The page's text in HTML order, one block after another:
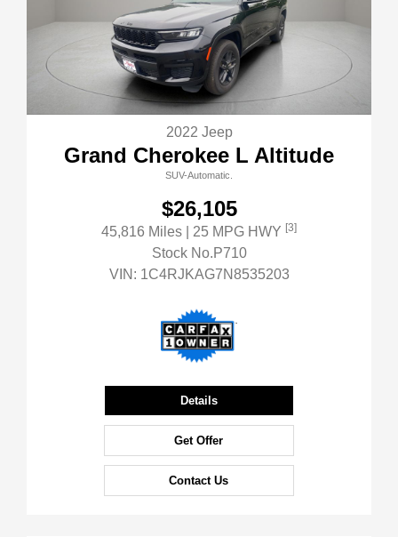
2022 Jeep
Grand Cherokee L Altitude
SUV-Automatic.
$26,105
45,816 Miles | 25 MPG HWY [3]
Stock No.P710
VIN: 1C4RJKAG7N8535203
Details
Get Offer
Contact Us